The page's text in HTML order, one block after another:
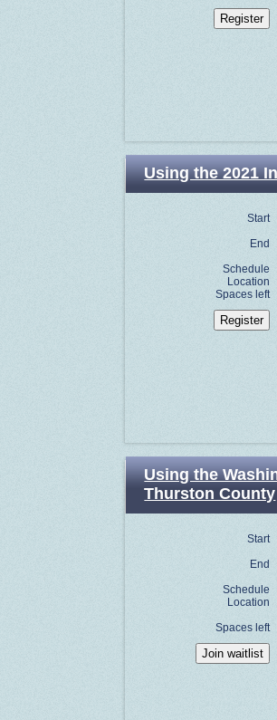
Using the 2021
Start
End
Schedule
Location
Spaces left
Using the
Thurston County
Start
End
Schedule
Location
Spaces left